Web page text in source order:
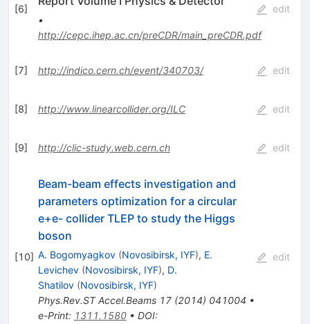
[6]
•
http://cepc.ihep.ac.cn/preCDR/main_preCDR.pdf
edit
[7] http://indico.cern.ch/event/340703/ edit
[8] http://www.linearcollider.org/ILC edit
[9] http://clic-study.web.cern.ch edit
[10]
Beam-beam effects investigation and
parameters optimization for a circular
e+e- collider TLEP to study the Higgs
boson
A. Bogomyagkov (Novosibirsk, IYF), E.
Levichev (Novosibirsk, IYF), D.
Shatilov (Novosibirsk, IYF)
Phys.Rev.ST Accel.Beams 17(2014) 041004 •
e-Print: 1311.1580• DOI:
edit